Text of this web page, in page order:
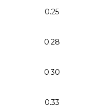
0.25
0.28
0.30
0.33